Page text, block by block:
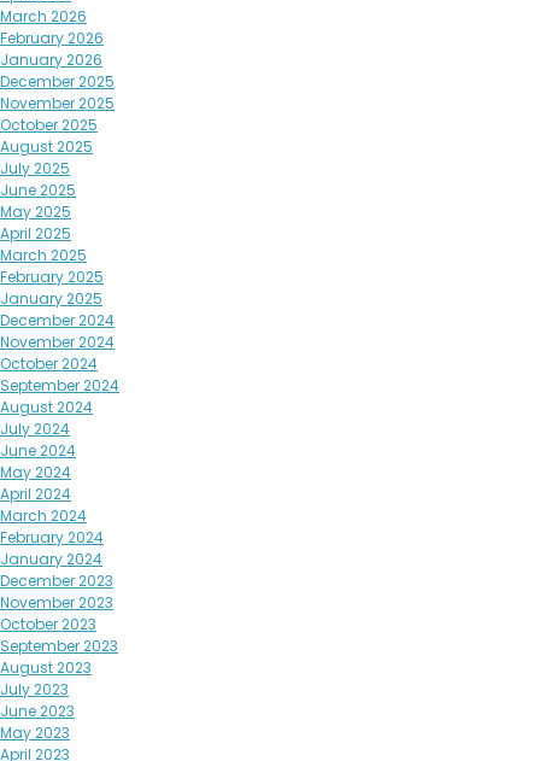
March 2026
February 2026
January 2026
December 2025
November 2025
October 2025
August 2025
July 2025
June 2025
May 2025
April 2025
March 2025
February 2025
January 2025
December 2024
November 2024
October 2024
September 2024
August 2024
July 2024
June 2024
May 2024
April 2024
March 2024
February 2024
January 2024
December 2023
November 2023
October 2023
September 2023
August 2023
July 2023
June 2023
May 2023
April 2023